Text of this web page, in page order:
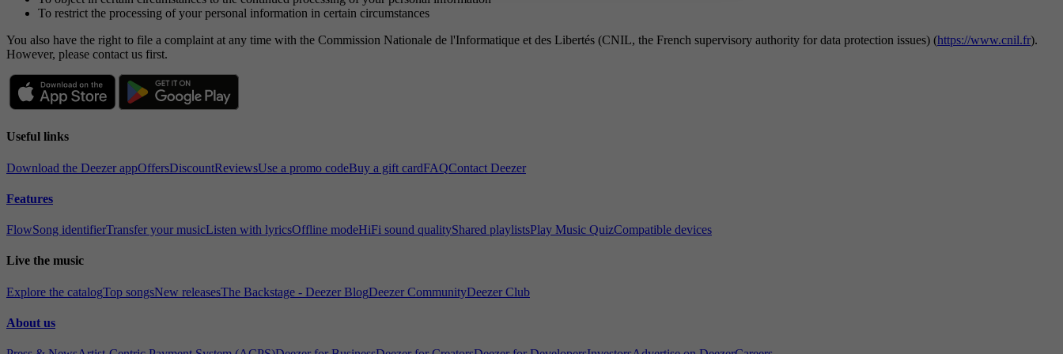
To restrict the processing of your personal information in certain circumstances
You also have the right to file a complaint at any time with the Commission Nationale de l'Informatique et des Libertés (CNIL, the French supervisory authority for data protection issues) (https://www.cnil.fr).
However, please contact us first.
Useful links
Download the Deezer appOffersDiscountReviewsUse a promo codeBuy a gift cardFAQContact Deezer
Features
FlowSong identifierTransfer your musicListen with lyricsOffline modeHiFi sound qualityShared playlistsPlay Music QuizCompatible devices
Live the music
Explore the catalogTop songsNew releasesThe Backstage - Deezer BlogDeezer CommunityDeezer Club
About us